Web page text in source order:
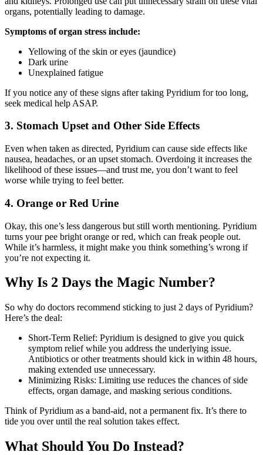
organs, potentially leading to damage.
Symptoms of organ stress include:
Yellowing of the skin or eyes (jaundice)
Dark urine
Unexplained fatigue
If you notice any of these signs after taking Pyridium for too long,
seek medical help ASAP.
3. Stomach Upset and Other Side Effects
Even when taken as directed, Pyridium can cause side effects like
nausea, headaches, or an upset stomach. Overdoing it increases the
likelihood of these issues—and trust me, you don’t want to feel
worse while trying to feel better.
4. Orange or Red Urine
Okay, this one’s less dangerous but still worth mentioning. Pyridium
turns your pee bright orange or red, which can freak people out.
While it’s harmless, it might make you think something’s wrong if
you’re not expecting it.
Why Is 2 Days the Magic Number?
So why do doctors recommend sticking to just 2 days of Pyridium?
Here’s the deal:
Short-Term Relief: Pyridium is designed to give you quick
symptom relief while you address the underlying issue.
Antibiotics or other treatments should kick in within 48 hours,
making extended use unnecessary.
Minimizing Risks: Limiting use reduces the chances of side
effects, organ damage, and masking serious conditions.
Think of Pyridium as a band-aid, not a permanent fix. It’s there to
tide you over until the real solution takes effect.
What Should You Do Instead?